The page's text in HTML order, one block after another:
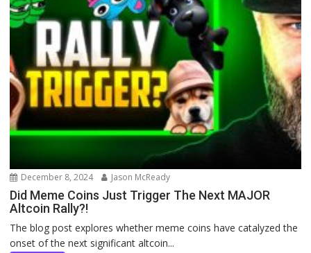
December 8, 2024 Jason McReady
Did Meme Coins Just Trigger The Next MAJOR
Altcoin Rally?!
The blog post explores whether meme coins have catalyzed the
onset of the next significant altcoin...